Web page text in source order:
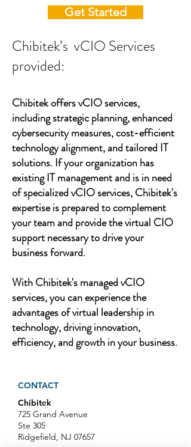
Get Started
Chibitek’s vCIO Services
provided:
Chibitek offers vCIO services,
including strategic planning, enhanced
cybersecurity measures, cost-efficient
technology alignment, and tailored IT
solutions. If your organization has
existing IT management and is in need
of specialized vCIO services, Chibitek's
expertise is prepared to complement
your team and provide the virtual CIO
support necessary to drive your
business forward.
With Chibitek's managed vCIO
services, you can experience the
advantages of virtual leadership in
technology, driving innovation,
efficiency, and growth in your business.
CONTACT
Chibitek
725 Grand Avenue
Ste 305
Ridgefield, NJ 07657